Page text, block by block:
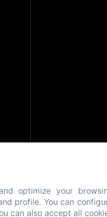
Legal
optimize your
profile. You can
can also accept all